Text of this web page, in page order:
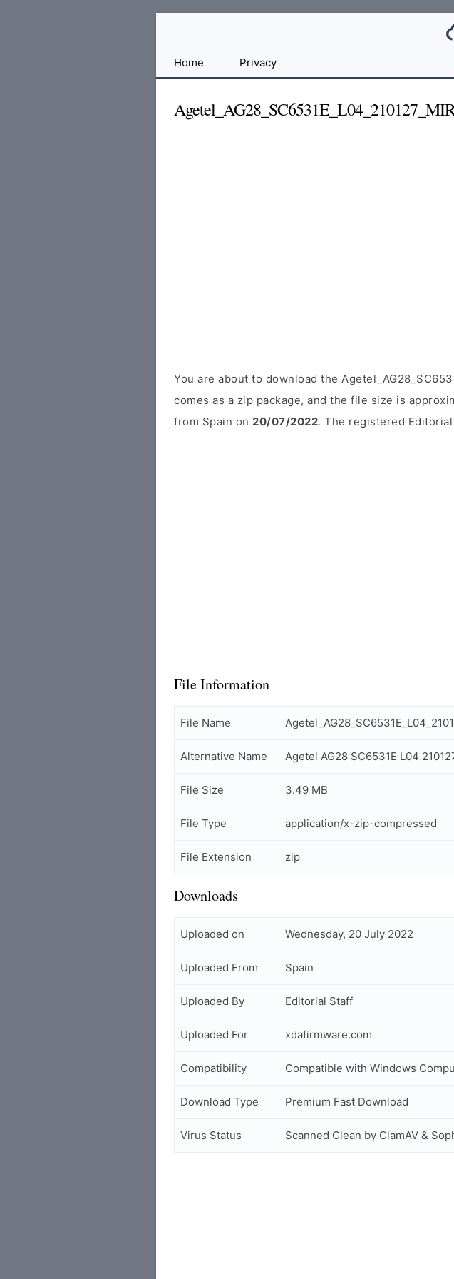
FileHome Privacy
You are about to download the
comes as a zip package, and the file size is
from Spain on 20/07/2022. The registered
File Information
File Name
Alternative Name Agetel AG28 SC6531E L04
File Size 3.49 MB
File Type application/x-zip-compressed
File Extension zip
Downloads
Uploaded on Wednesday, 20 July 2022
Uploaded From Spain
Uploaded By Editorial Staff
Uploaded For xdafirmware.com
Compatibility Compatible with Windows
Download Type Premium Fast Download
Virus Status Scanned Clean by ClamAV &